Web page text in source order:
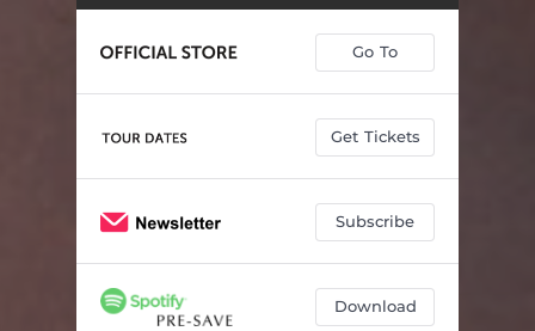
Go To
Get Tickets
Subscribe
Download